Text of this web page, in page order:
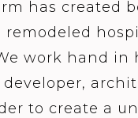
has created
remodeled
work hand in
to create a